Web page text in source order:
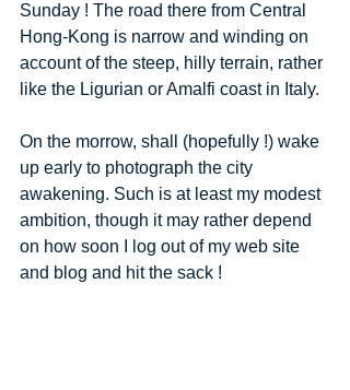
Sunday ! The road there from Central
Hong-Kong is narrow and winding on
account of the steep, hilly terrain, rather
like the Ligurian or Amalfi coast in Italy.
On the morrow, shall (hopefully !) wake
up early to photograph the city
awakening. Such is at least my modest
ambition, though it may rather depend
on how soon I log out of my web site
and blog and hit the sack !